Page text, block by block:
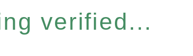
verified...